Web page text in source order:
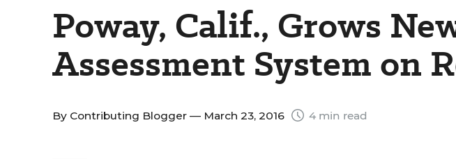
Poway, Calif., Grows
Assessment System on
By Contributing Blogger — March 23, 2016 4 min read